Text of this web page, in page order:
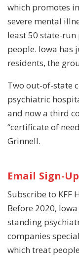
which promotes
severe mental
least 50 state-
people. Iowa has
residents, the
Two out-of-state
psychiatric
and now a third
“certificate of
Grinnell.
Email Sign-Up
Subscribe to KFF
Before 2020,
standing
companies
which treat